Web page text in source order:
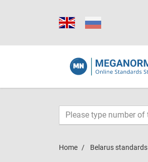
Home Belarus standards